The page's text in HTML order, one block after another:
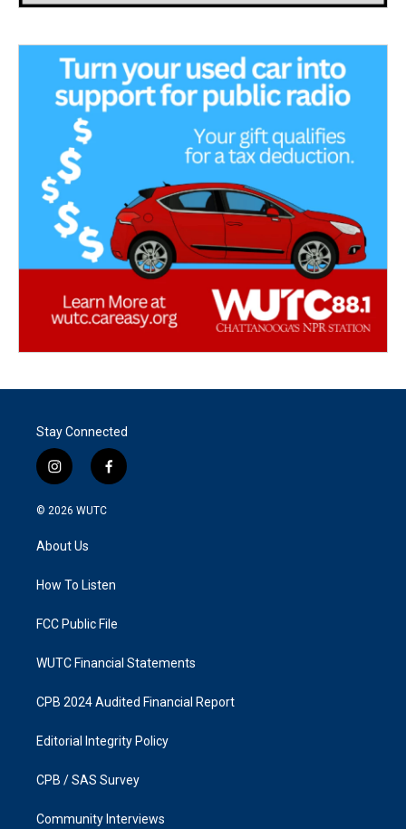
Stay Connected
i
n
s
a
g
a
f
a
k
© 2026 WUTC
About Us
How To Listen
FCC Public File
WUTC Financial Statements
CPB 2024 Audited Financial Report
Editorial Integrity Policy
CPB / SAS Survey
Community Interviews